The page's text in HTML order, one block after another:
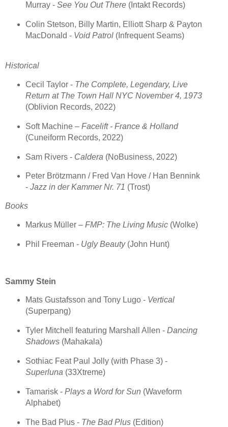
Murray - See You Out There(Intakt Records)
Colin Stetson, Billy Martin, Elliott Sharp & Payton
MacDonald - Void Patrol (Infrequent Seams)
Historical
Cecil Taylor -The Complete, Legendary, Live
Return at The Town Hall NYC November 4, 1973
(Oblivion Records, 2022)
Soft Machine – Facelift - France & Holland
(Cuneiform Records, 2022)
Sam Rivers - Caldera (NoBusiness, 2022)
Peter Brötzmann / Fred Van Hove / Han Bennink
- Jazz in der Kammer Nr. 71 (Trost)
Books
Markus Müller – FMP: The Living Music(Wolke)
Phil Freeman - Ugly Beauty(John Hunt)
Sammy Stein
Mats Gustafsson and Tony Lugo - Vertical
(Superpang)
Tyler Mitchell featuring Marshall Allen - Dancing
Shadows (Mahakala)
Sothiac Feat Paul Jolly (with Phase 3) -
Superluna (33Xtreme)
Tamarisk - Plays a Word for Sun (Waveform
Alphabet)
The Bad Plus - The Bad Plus (Edition)